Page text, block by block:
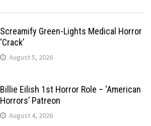
Screamify Green-Lights Medical Horror
‘Crack’
August 5, 2026
Billie Eilish 1st Horror Role – ‘American
Horrors’ Patreon
August 4, 2026